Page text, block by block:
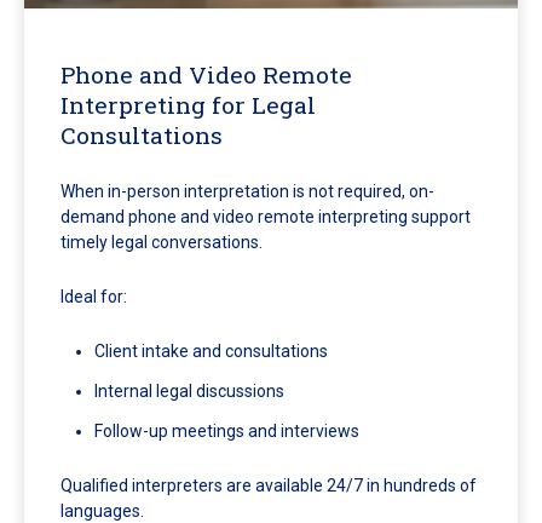
Phone and Video Remote
Interpreting for Legal
Consultations
When in-person interpretation is not required, on-
demand phone and video remote interpreting support
timely legal conversations.
Ideal for:
Client intake and consultations
Internal legal discussions
Follow-up meetings and interviews
Qualified interpreters are available 24/7 in hundreds of
languages.